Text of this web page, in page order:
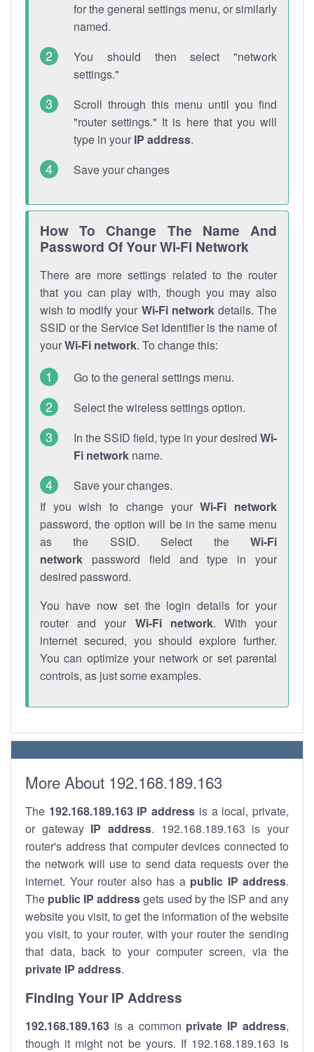
for the general settings menu, or similarly
named.
You should then select "network
settings."
Scroll through this menu until you find
"router settings." It is here that you will
type in your IP address.
Save your changes
How To Change The Name And
Password Of Your Wi-Fi Network
There are more settings related to the router
that you can play with, though you may also
wish to modify your Wi-Fi networkdetails. The
SSID or the Service Set Identifier is the name of
yourWi-Fi network. To change this:
Go to the general settings menu.
Select the wireless settings option.
In the SSID field, type in your desired Wi-
Fi network name.
Save your changes.
If you wish to change yourWi-Fi network
password, the option will be in the same menu
as the SSID. Select the Wi-Fi
network password field and type in your
desired password.
You have now set the login details for your
router and your Wi-Fi network. With your
internet secured, you should explore further.
You can optimize your network or set parental
controls, as just some examples.
More About 192.168.189.163
The 192.168.189.163 IP address is a local, private,
or gateway IP address. 192.168.189.163 is your
router's address that computer devices connected to
the network will use to send data requests over the
internet. Your router also has a public IP address.
The public IP addressgets used by the ISP and any
website you visit, to get the information of the website
you visit, to your router, with your router the sending
that data, back to your computer screen, via the
private IP address.
Finding Your IP Address
192.168.189.163 is a common private IP address,
though it might not be yours. If 192.168.189.163 is